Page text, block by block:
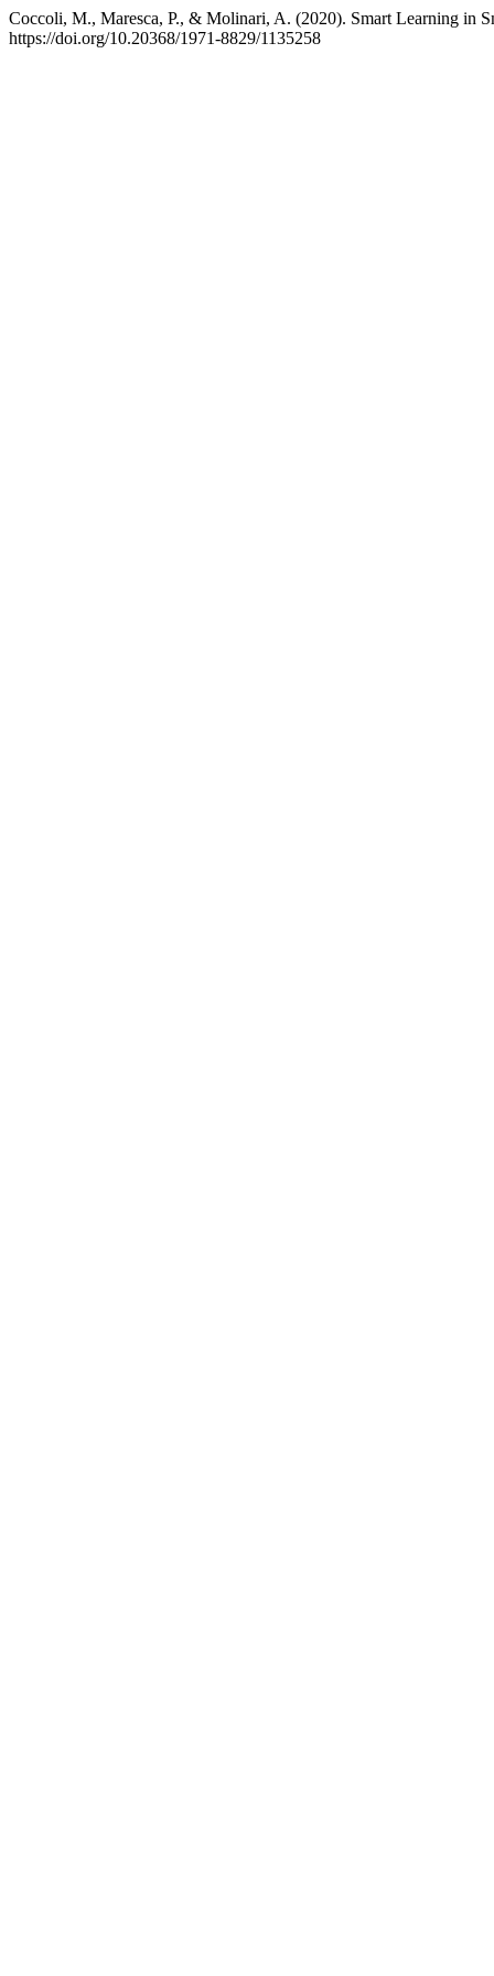
Coccoli, M., Maresca, P., & Molinari, A. (2020). Smart Learning in
https://doi.org/10.20368/1971-8829/1135258